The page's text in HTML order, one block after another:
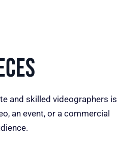
and skilled videographers is
an event, or a commercial